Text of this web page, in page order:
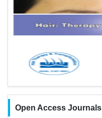
Open Access Journals